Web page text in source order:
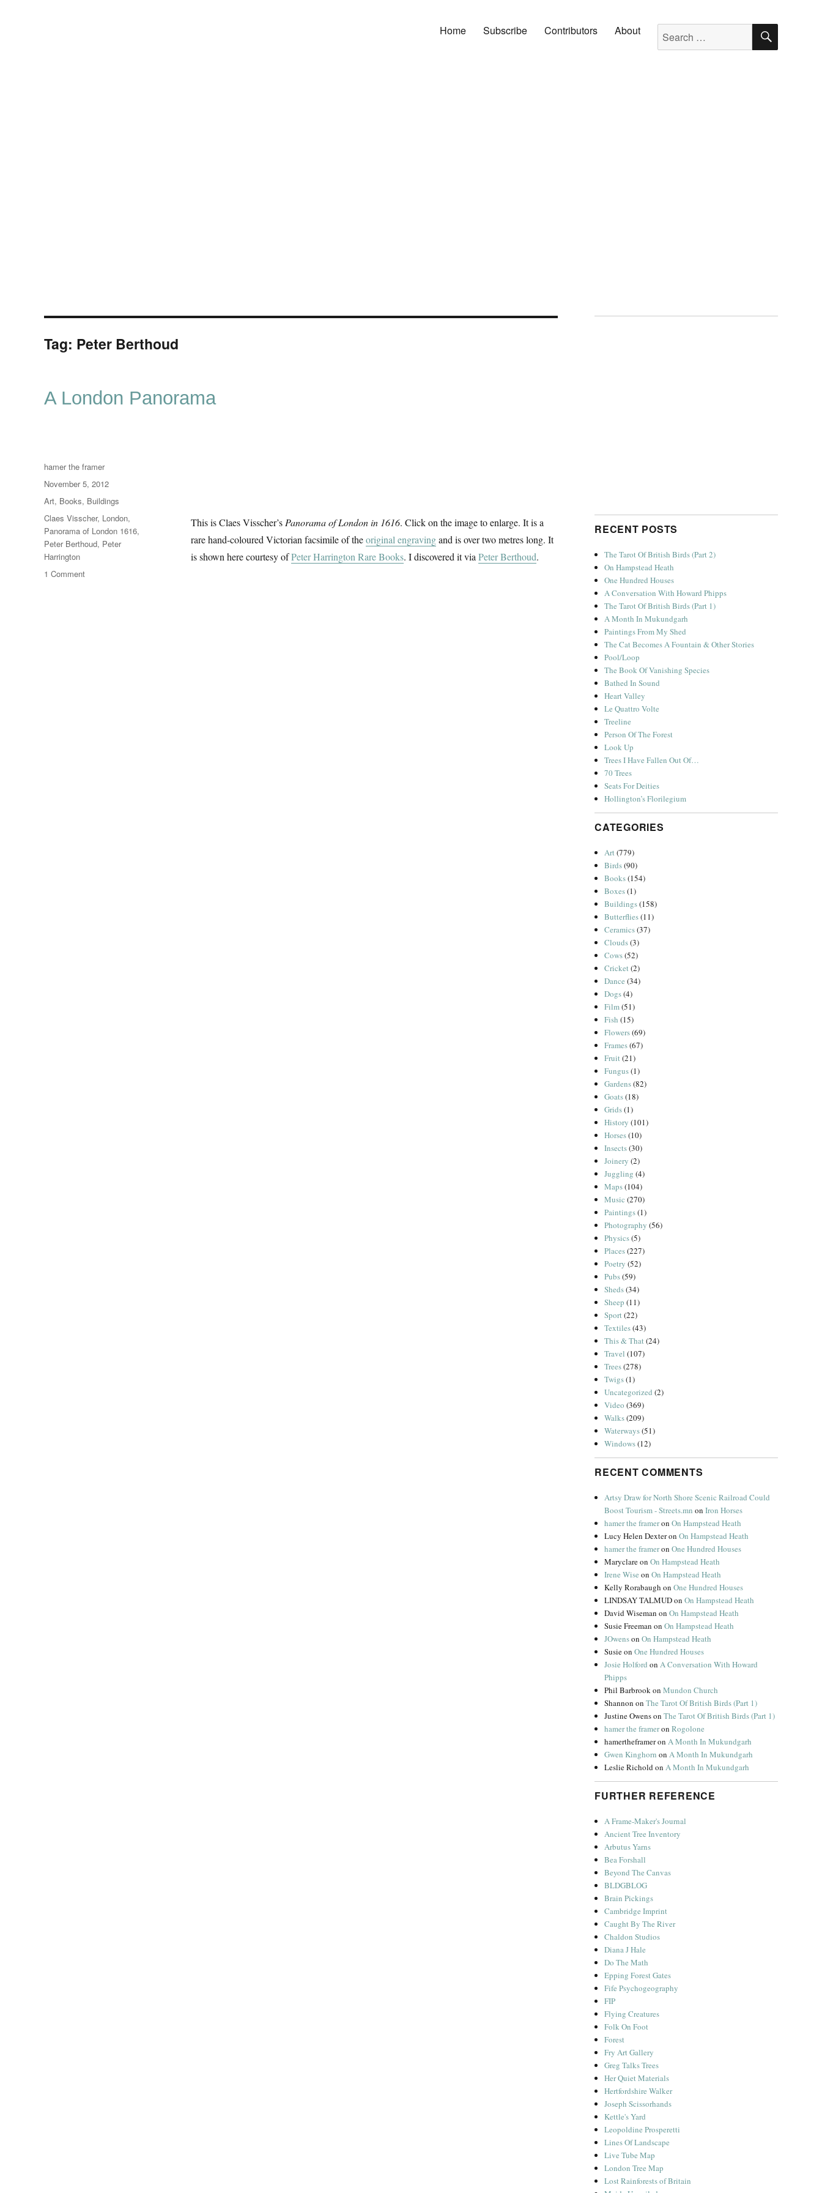
Home Subscribe Contributors About Search for: SEARCH
Tag: Peter Berthoud
A London Panorama
This is Claes Visscher’s Panorama of London in 1616. Click on the image to enlarge. It is a
rare hand-coloured Victorian facsimile of theoriginal engravingand is over two metres long. It
is shown here courtesy ofPeter Harrington Rare Books. I discovered it via Peter Berthoud.
Author
hamer the framer
Posted
on
November 5, 2012
Categories
Art, Books, Buildings
Tags
Claes Visscher, London,
Panorama of London 1616,
Peter Berthoud, Peter
Harrington
1 Commenton
RECENT POSTS
The Tarot Of British Birds (Part 2)
On Hampstead Heath
One Hundred Houses
A Conversation With Howard Phipps
The Tarot Of British Birds (Part 1)
A Month In Mukundgarh
Paintings From My Shed
The Cat Becomes A Fountain & Other Stories
Pool/Loop
The Book Of Vanishing Species
Bathed In Sound
Heart Valley
Le Quattro Volte
Treeline
Person Of The Forest
Look Up
Trees I Have Fallen Out Of…
70 Trees
Seats For Deities
Hollington’s Florilegium
CATEGORIES
Art(779)
Birds(90)
Books(154)
Boxes(1)
Buildings(158)
Butterflies(11)
Ceramics(37)
Clouds(3)
Cows(52)
Cricket(2)
Dance (34)
Dogs(4)
Film(51)
Fish (15)
Flowers(69)
Frames(67)
Fruit(21)
Fungus(1)
Gardens(82)
Goats(18)
Grids(1)
History (101)
Horses(10)
Insects(30)
Joinery (2)
Juggling (4)
Maps(104)
Music (270)
Paintings(1)
Photography (56)
Physics(5)
Places(227)
Poetry (52)
Pubs(59)
Sheds(34)
Sheep (11)
Sport(22)
Textiles(43)
This & That(24)
Travel (107)
Trees(278)
Twigs(1)
Uncategorized (2)
Video (369)
Walks(209)
Waterways(51)
Windows(12)
RECENT COMMENTS
Artsy Draw for North Shore Scenic Railroad Could
Boost Tourism - Streets.mn onIron Horses
hamer the frameronOn Hampstead Heath
Lucy Helen DexteronOn Hampstead Heath
hamer the frameronOne Hundred Houses
MaryclareonOn Hampstead Heath
Irene Wise onOn Hampstead Heath
Kelly Rorabaugh onOne Hundred Houses
LINDSAY TALMUDonOn Hampstead Heath
David Wiseman onOn Hampstead Heath
Susie Freeman onOn Hampstead Heath
JOwensonOn Hampstead Heath
SusieonOne Hundred Houses
Josie Holford onA Conversation With Howard
Phipps
Phil BarbrookonMundon Church
Shannon onThe Tarot Of British Birds (Part 1)
Justine OwensonThe Tarot Of British Birds (Part 1)
hamer the frameronRogolone
hamertheframeronA Month In Mukundgarh
Gwen Kinghorn onA Month In Mukundgarh
Leslie RicholdonA Month In Mukundgarh
FURTHER REFERENCE
A Frame-Maker's Journal
Ancient Tree Inventory
Arbutus Yarns
Bea Forshall
Beyond The Canvas
BLDGBLOG
Brain Pickings
Cambridge Imprint
Caught By The River
Chaldon Studios
Diana J Hale
Do The Math
Epping Forest Gates
Fife Psychogeography
FIP
Flying Creatures
Folk On Foot
Forest
Fry Art Gallery
Greg Talks Trees
Her Quiet Materials
Hertfordshire Walker
Joseph Scissorhands
Kettle's Yard
Leopoldine Prosperetti
Lines Of Landscape
Live Tube Map
London Tree Map
Lost Rainforests of Britain